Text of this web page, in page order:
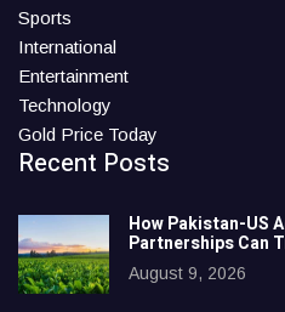
Sports
International
Entertainment
Technology
Gold Price Today
Recent Posts
How Pakistan-US
Partnerships Can
August 9, 2026